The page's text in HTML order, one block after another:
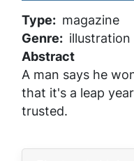
Type
magazine
Genre
illustration
Abstract
A man says he
that it's a leap
trusted.